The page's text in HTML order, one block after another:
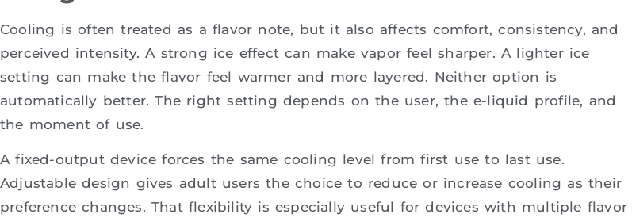
Cooling is often treated as a flavor note, but it also affects comfort, consistency, and
perceived intensity. A strong ice effect can make vapor feel sharper. A lighter ice
setting can make the flavor feel warmer and more layered. Neither option is
automatically better. The right setting depends on the user, the e-liquid profile, and
the moment of use.
A fixed-output device forces the same cooling level from first use to last use.
Adjustable design gives adult users the choice to reduce or increase cooling as their
preference changes. That flexibility is especially useful for devices with multiple flavor